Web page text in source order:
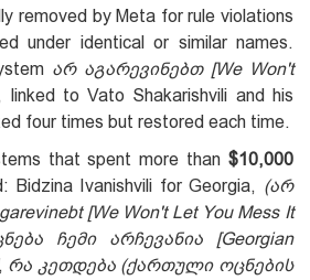
removed by Meta for rule violations
under identical or similar names.
არ აგარევინებთ [We Won't
linked to Vato Shakarishvili and his
four times but restored each time.
that spent more than $10,000
Bidzina Ivanishvili for Georgia, (არ
[We Won't Let You Mess It
ჩემი არჩევანია [Georgian
რა კეთდება (ქართული ოცნების